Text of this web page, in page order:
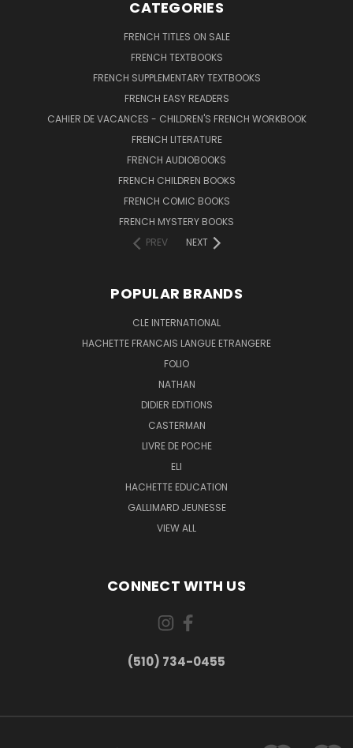
CATEGORIES
FRENCH TITLES ON SALE
FRENCH TEXTBOOKS
FRENCH SUPPLEMENTARY TEXTBOOKS
FRENCH EASY READERS
CAHIER DE VACANCES - CHILDREN'S FRENCH WORKBOOK
FRENCH LITERATURE
FRENCH AUDIOBOOKS
FRENCH CHILDREN BOOKS
FRENCH COMIC BOOKS
FRENCH MYSTERY BOOKS
PREV
NEXT
POPULAR BRANDS
CLE INTERNATIONAL
HACHETTE FRANCAIS LANGUE ETRANGERE
FOLIO
NATHAN
DIDIER EDITIONS
CASTERMAN
LIVRE DE POCHE
ELI
HACHETTE EDUCATION
GALLIMARD JEUNESSE
VIEW ALL
CONNECT WITH US
(510) 734-0455